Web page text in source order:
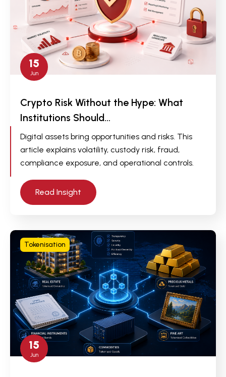
15
Jun
Crypto Risk Without the Hype: What
Institutions Should…
Digital assets bring opportunities and risks. This
article explains volatility, custody risk, fraud,
compliance exposure, and operational controls.
Read Insight
15
Jun
Tokenisation